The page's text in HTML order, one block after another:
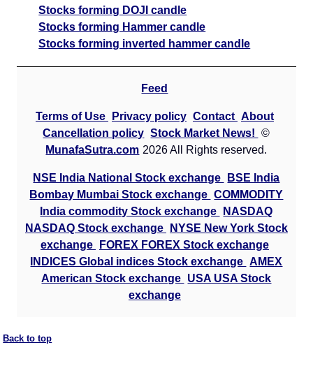
Stocks forming DOJI candle
Stocks forming Hammer candle
Stocks forming inverted hammer candle
Feed
Terms of Use Privacy policy Contact About
Cancellation policy Stock Market News!
©
MunafaSutra.com 2026 All Rights reserved.
NSE India National Stock exchange
BSE India
Bombay Mumbai Stock exchange COMMODITY
India commodity Stock exchange
NASDAQ
NASDAQ Stock exchange
NYSE New York Stock
exchange
FOREX FOREX Stock exchange
INDICES Global indices Stock exchange AMEX
American Stock exchange USA USA Stock
exchange
Back to top